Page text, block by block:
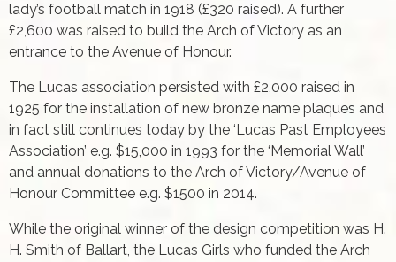
lady’s football match in 1918 (£320 raised). A further
£2,600 was raised to build the Arch of Victory as an
entrance to the Avenue of Honour.
The Lucas association persisted with £2,000 raised in
1925 for the installation of new bronze name plaques and
in fact still continues today by the ‘Lucas Past Employees
Association’ e.g. $15,000 in 1993 for the ‘Memorial Wall’
and annual donations to the Arch of Victory/Avenue of
Honour Committee e.g. $1500 in 2014.
While the original winner of the design competition was H.
H. Smith of Ballart, the Lucas Girls who funded the Arch